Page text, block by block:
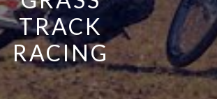
TRACK
RACING